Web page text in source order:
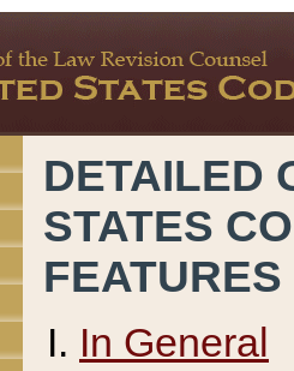
DETAILED
STATES
FEATURES
In General